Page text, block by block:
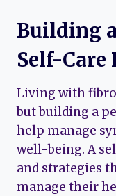
Building
Self-Care
Living with
but building a
help manage
well-being. A
and strategies
manage their